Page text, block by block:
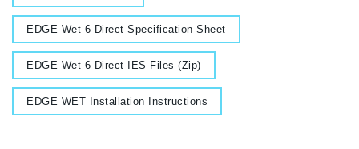
Document
EDGE Wet 6 Direct Specification Sheet
Document
EDGE Wet 6 Direct IES Files (Zip)
Document
EDGE WET Installation Instructions